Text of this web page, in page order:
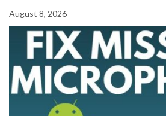
August 8, 2026